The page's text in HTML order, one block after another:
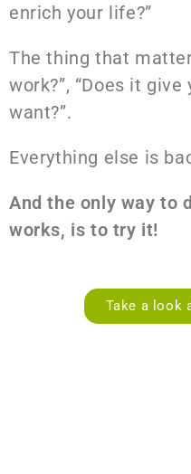
enrich your life?”
The thing that
work?”, “Does it
want?”.
Everything else is
And the only way to
works, is to try it!
Take a look